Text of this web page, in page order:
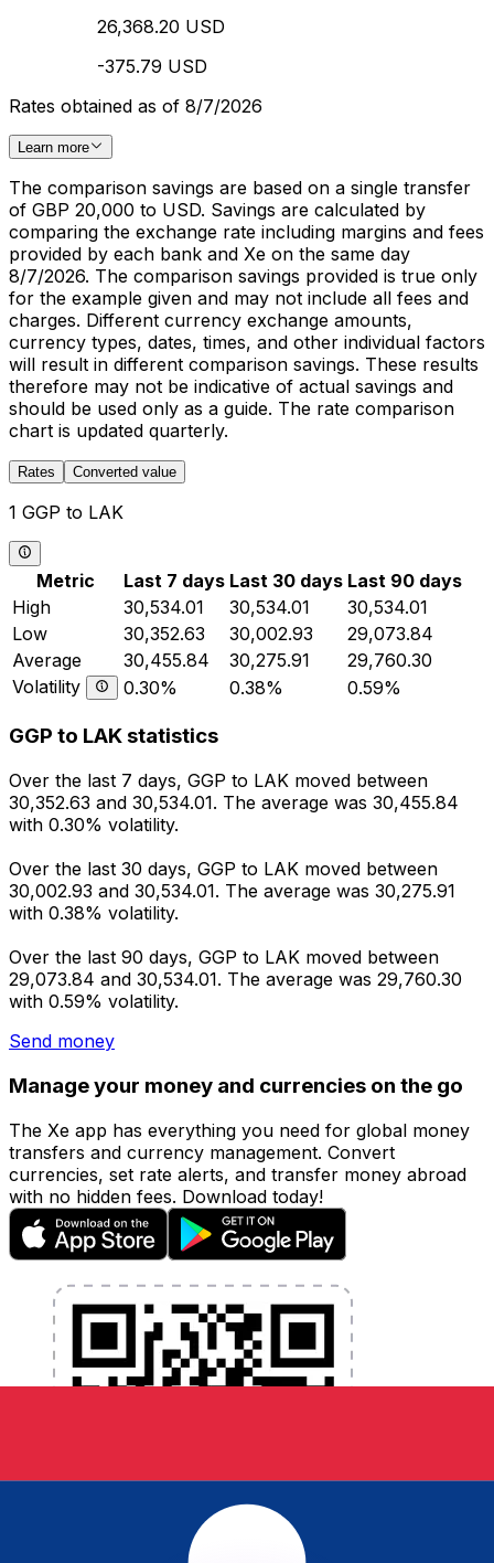
26,368.20 USD
-375.79 USD
Rates obtained as of 8/7/2026
Learn more
The comparison savings are based on a single transfer
of GBP 20,000 to USD. Savings are calculated by
comparing the exchange rate including margins and fees
provided by each bank and Xe on the same day
8/7/2026. The comparison savings provided is true only
for the example given and may not include all fees and
charges. Different currency exchange amounts,
currency types, dates, times, and other individual factors
will result in different comparison savings. These results
therefore may not be indicative of actual savings and
should be used only as a guide. The rate comparison
chart is updated quarterly.
Rates Converted value
1 GGP to LAK
Metric Last 7 days Last 30 days Last 90 days
High
30,534.01 30,534.01
30,534.01
Low
30,352.63 30,002.93
29,073.84
Average
30,455.84 30,275.91
29,760.30
Volatility
0.30% 0.38% 0.59%
GGP to LAK statistics
Over the last 7 days, GGP to LAK moved between
30,352.63 and 30,534.01. The average was 30,455.84
with 0.30% volatility.
Over the last 30 days, GGP to LAK moved between
30,002.93 and 30,534.01. The average was 30,275.91
with 0.38% volatility.
Over the last 90 days, GGP to LAK moved between
29,073.84 and 30,534.01. The average was 29,760.30
with 0.59% volatility.
Send money
Manage your money and currencies on the go
The Xe app has everything you need for global money
transfers and currency management. Convert
currencies, set rate alerts, and transfer money abroad
with no hidden fees. Download today!